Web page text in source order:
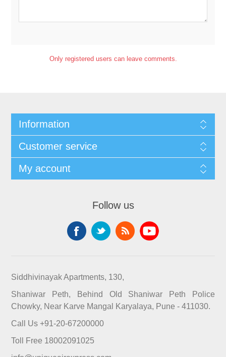
Only registered users can leave comments.
Information
Customer service
My account
Follow us
Siddhivinayak Apartments, 130,
Shaniwar Peth, Behind Old Shaniwar Peth Police
Chowky, Near Karve Mangal Karyalaya, Pune - 411030.
Call Us +91-20-67200000
Toll Free 18002091025